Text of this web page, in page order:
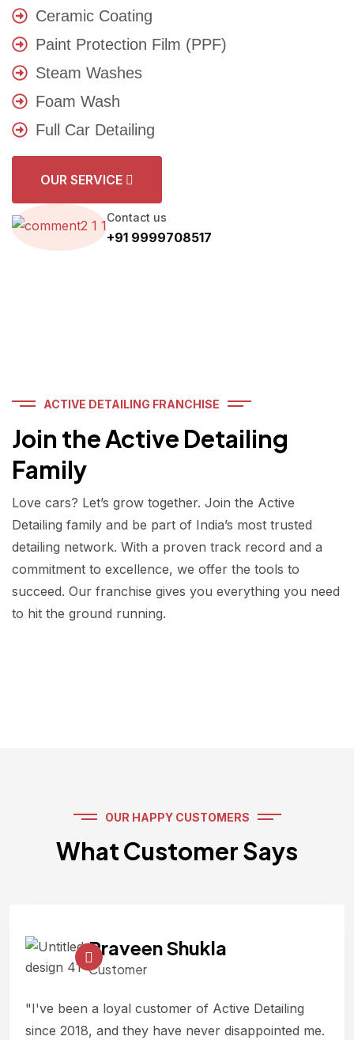
Ceramic Coating
Paint Protection Film (PPF)
Steam Washes
Foam Wash
Full Car Detailing
OUR SERVICE
Contact us
+91 9999708517
ACTIVE DETAILING FRANCHISE
Join the Active Detailing
Family
Love cars? Let’s grow together. Join the Active
Detailing family and be part of India’s most trusted
detailing network. With a proven track record and a
commitment to excellence, we offer the tools to
succeed. Our franchise gives you everything you need
to hit the ground running.
OUR HAPPY CUSTOMERS
What Customer Says
Praveen Shukla
Customer
"I've been a loyal customer of Active Detailing
since 2018, and they have never disappointed me.